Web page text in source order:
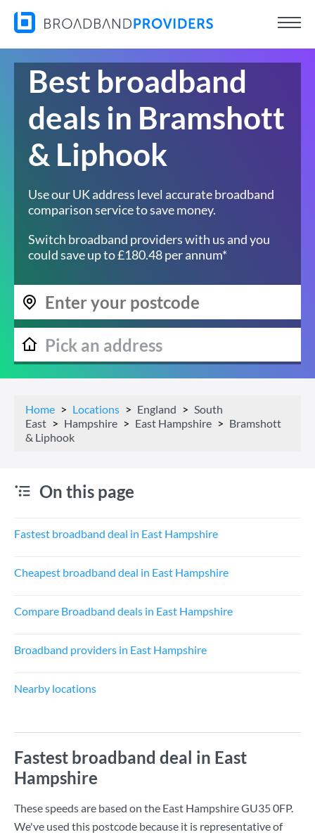
Best broadband
deals in Bramshott
& Liphook
Use our UK address level accurate broadband
comparison service to save money.
Switch broadband providers with us and you
could save up to £180.48 per annum*
Home Locations England
South
East
Hampshire East Hampshire
Bramshott
& Liphook
On this page
Fastest broadband deal in East Hampshire
Cheapest broadband deal in East Hampshire
Compare Broadband deals in East Hampshire
Broadband providers in East Hampshire
Nearby locations
Fastest broadband deal in East
Hampshire
These speeds are based on the East Hampshire GU35 0FP.
We've used this postcode because it is representative of